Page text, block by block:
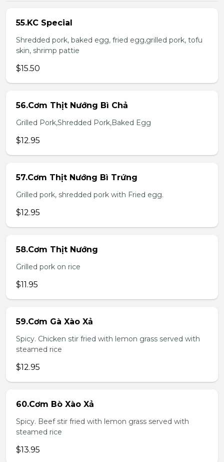
55.KC Special
Shredded pork, baked egg, fried egg,grilled pork, tofu
skin, shrimp pattie
$15.50
56.Cơm Thịt Nướng Bì Chả
Grilled Pork,Shredded Pork,Baked Egg
$12.95
57.Cơm Thịt Nướng Bì Trứng
Grilled pork, shredded pork with Fried egg.
$12.95
58.Cơm Thịt Nướng
Grilled pork on rice
$11.95
59.Cơm Gà Xào Xả
Spicy. Chicken stir fried with lemon grass served with
steamed rice
$12.95
60.Cơm Bò Xào Xả
Spicy. Beef stir fried with lemon grass served with
steamed rice
$13.95